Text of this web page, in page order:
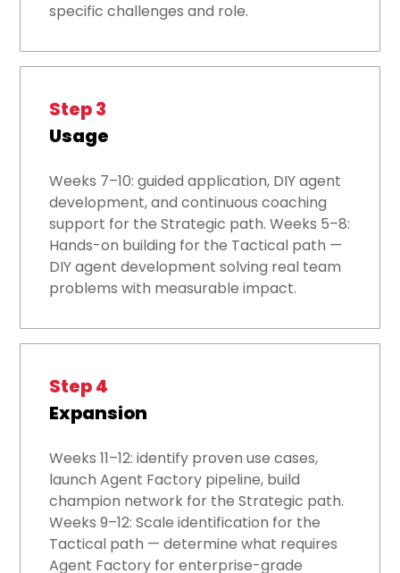
specific challenges and role.
Step 3
Usage
Weeks 7–10: guided application, DIY agent
development, and continuous coaching
support for the Strategic path. Weeks 5–8:
Hands-on building for the Tactical path —
DIY agent development solving real team
problems with measurable impact.
Step 4
Expansion
Weeks 11–12: identify proven use cases,
launch Agent Factory pipeline, build
champion network for the Strategic path.
Weeks 9–12: Scale identification for the
Tactical path — determine what requires
Agent Factory for enterprise-grade